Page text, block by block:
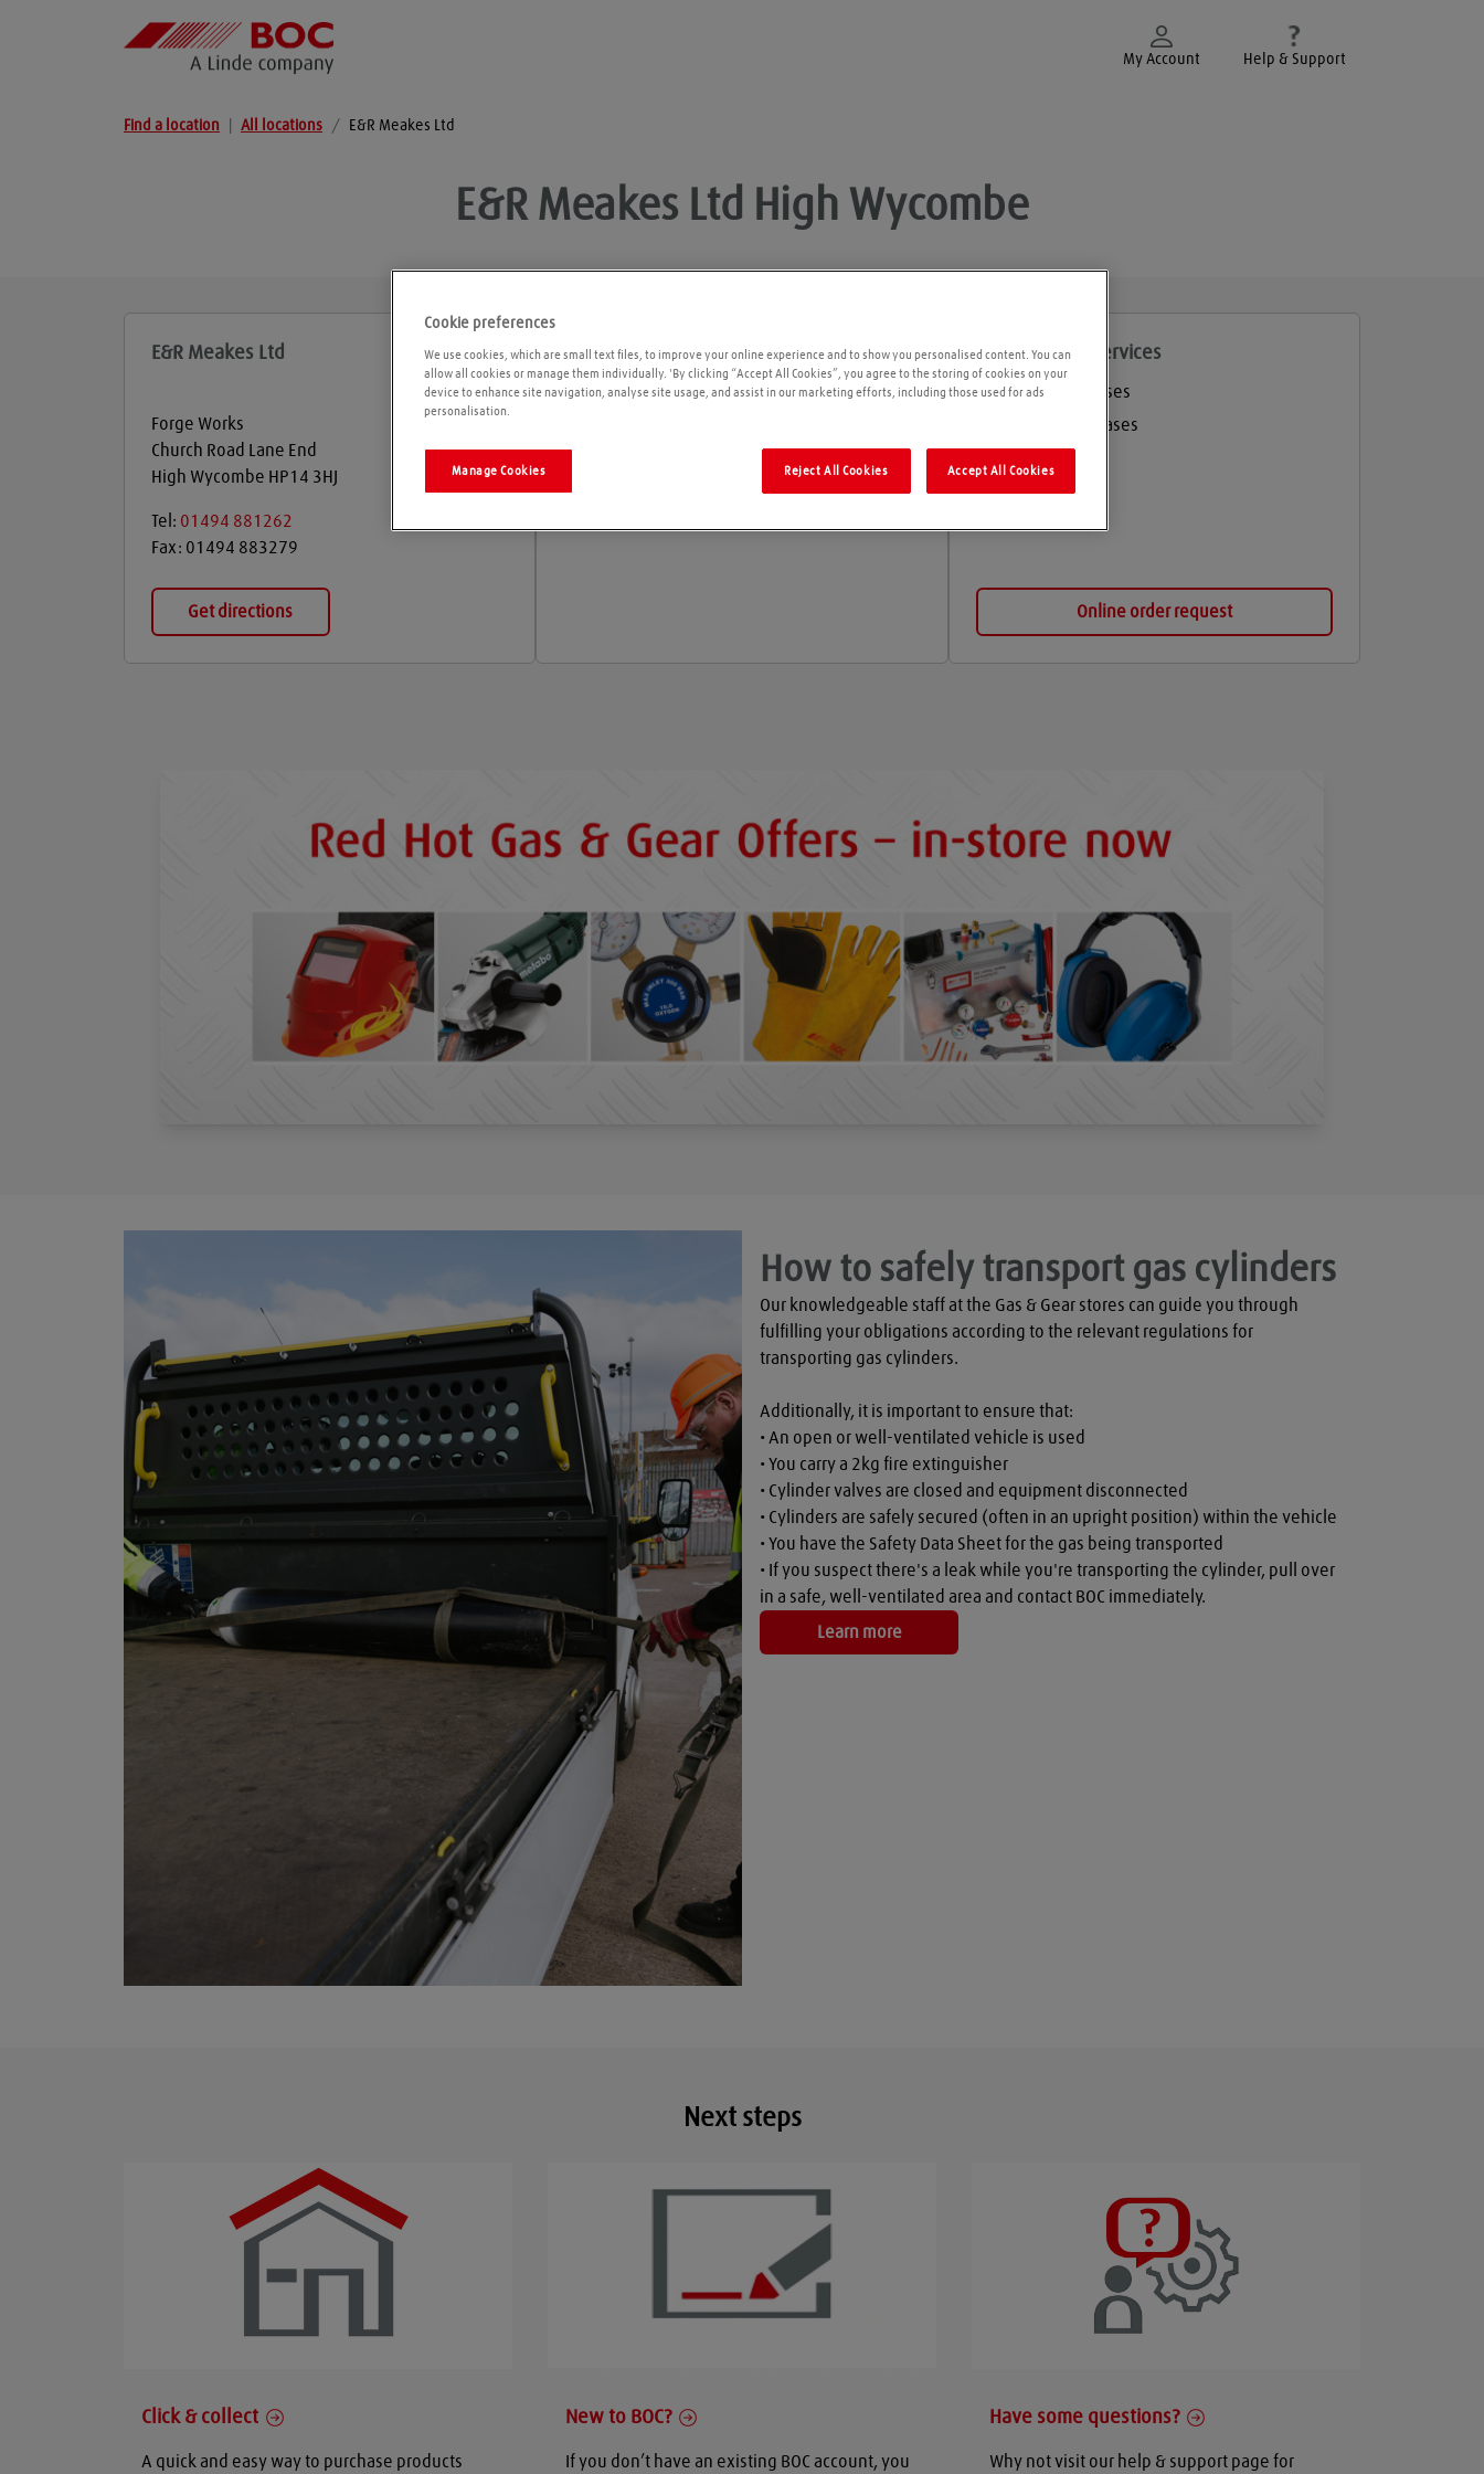
My Account Help & Support
Find a location All locations / E&R Meakes Ltd
E&R Meakes Ltd High Wycombe
E&R Meakes Ltd
Forge Works
Church Road Lane End
High Wycombe HP14 3HJ
Tel: 01494 881262
Fax: 01494 883279
Get directions
Opening times Products and services
Welding gases
Industrial gases
Online order request
How to safely transport gas cylinders
Our knowledgeable staff at the Gas & Gear stores can guide you through
fulfilling your obligations according to the relevant regulations for
transporting gas cylinders.
Additionally, it is important to ensure that:
• An open or well-ventilated vehicle is used
• You carry a 2kg fire extinguisher
• Cylinder valves are closed and equipment disconnected
• Cylinders are safely secured (often in an upright position) within the vehicle
• You have the Safety Data Sheet for the gas being transported
• If you suspect there's a leak while you're transporting the cylinder, pull over
in a safe, well-ventilated area and contact BOC immediately.
Learn more
Next steps
Click & collect
A quick and easy way to purchase products
New to BOC?
If you don’t have an existing BOC account, you
Have some questions?
Why not visit our help & support page for
Cookie preferences
We use cookies, which are small text files, to improve your online experience and to show you personalised content. You can
allow all cookies or manage them individually. 'By clicking “Accept All Cookies”, you agree to the storing of cookies on your
device to enhance site navigation, analyse site usage, and assist in our marketing efforts, including those used for ads
personalisation.
Manage Cookies Reject All Cookies Accept All Cookies